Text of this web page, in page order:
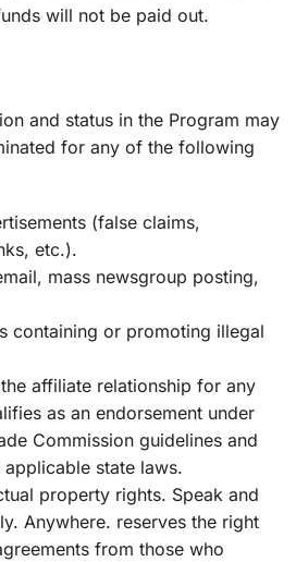
will not be paid out.
and status in the Program may
for any of the following
(false claims,
etc.).
mass newsgroup posting,
containing or promoting illegal
affiliate relationship for any
as an endorsement under
Commission guidelines and
state laws.
property rights. Speak and
Anywhere. reserves the right
from those who